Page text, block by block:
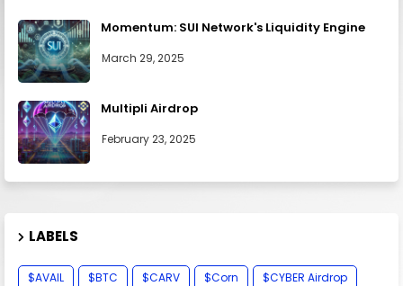
Momentum: SUI Network's Liquidity Engine
March 29, 2025
Multipli Airdrop
February 23, 2025
LABELS
$AVAIL $BTC $CARV $Corn
$CYBER Airdrop